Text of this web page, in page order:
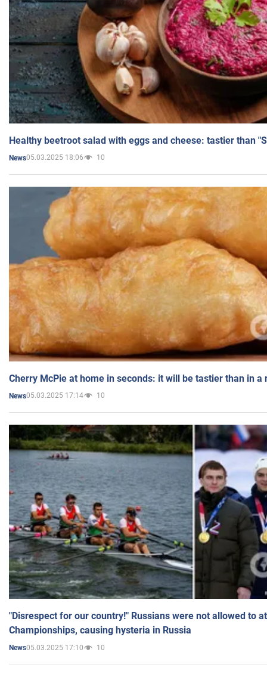
Healthy beetroot salad with eggs and cheese: tastier than
News05.03.2025 18:06 10
Cherry McPie at home in seconds: it will be tastier than in a
News05.03.2025 17:14 10
"Disrespect for our country!" Russians were not allowed to
Championships, causing hysteria in Russia
News05.03.2025 17:10 10